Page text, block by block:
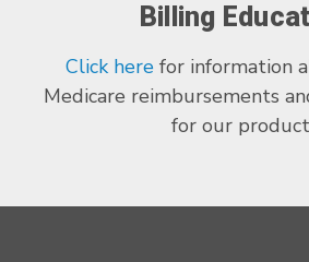
Billing
Click here for information
Medicare reimbursements
for our